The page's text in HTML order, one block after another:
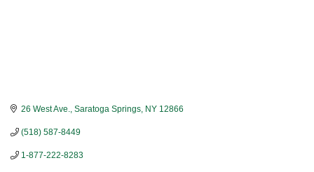
26 West Ave. Saratoga Springs NY 12866
(518) 587-8449
1-877-222-8283